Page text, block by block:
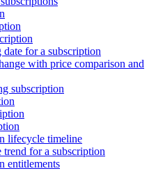
for a subscription
with price comparison and
subscription
lifecycle timeline
trend for a subscription
entitlements